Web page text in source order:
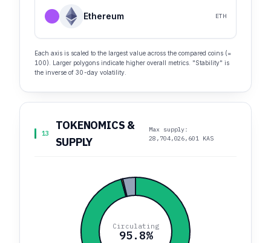
Ethereum ETH
Each axis is scaled to the largest value across the compared coins (=
100). Larger polygons indicate higher overall metrics. "Stability" is
the inverse of 30-day volatility.
13
TOKENOMICS &
SUPPLY
Max supply:
28,704,026,601 KAS
Circulating
95.8%